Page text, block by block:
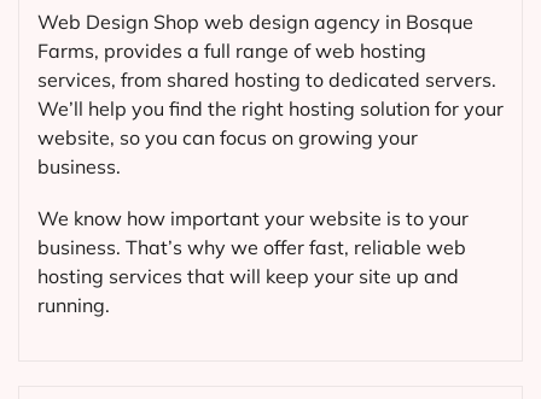
Web Design Shop web design agency in Bosque
Farms, provides a full range of web hosting
services, from shared hosting to dedicated servers.
We’ll help you find the right hosting solution for your
website, so you can focus on growing your
business.
We know how important your website is to your
business. That’s why we offer fast, reliable web
hosting services that will keep your site up and
running.